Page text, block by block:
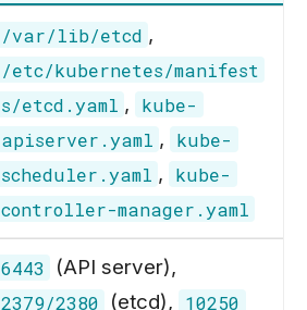
/var/lib/etcd ,
/etc/kubernetes/manifest
s/etcd.yaml ,
kube-
apiserver.yaml ,
kube-
scheduler.yaml ,
kube-
controller-manager.yaml
6443 (API server),
2379/2380 (etcd), 10250